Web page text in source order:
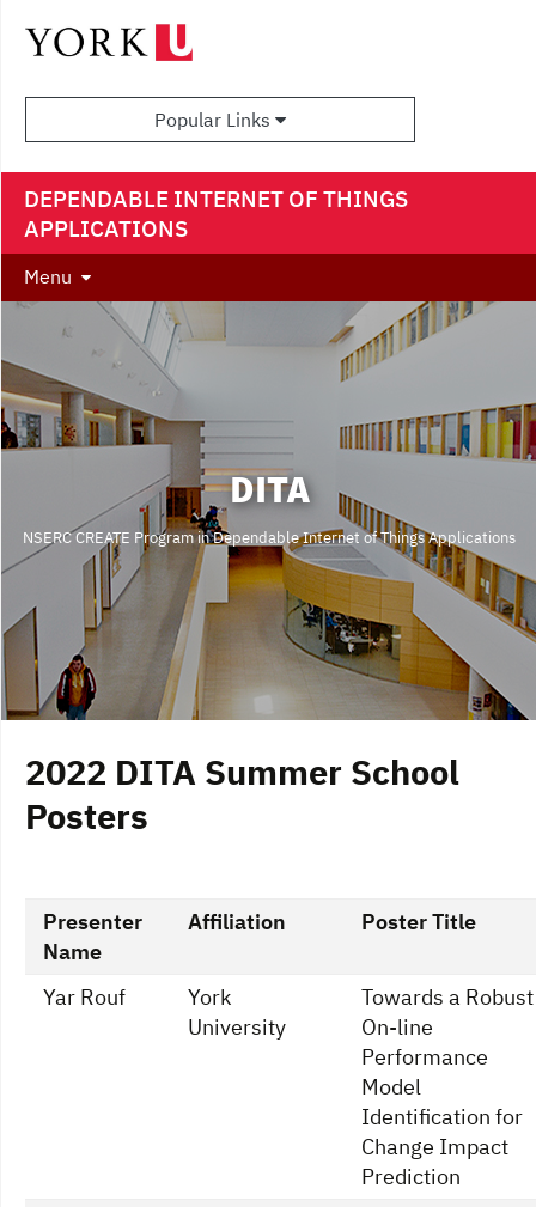
Popular Links
DEPENDABLE INTERNET OF THINGS
APPLICATIONS
Menu
DITA
NSERC CREATE Program in Dependable Internet of Things Applications
2022 DITA Summer School
Posters
Presenter
Name
Affiliation Poster Title
Yar Rouf
York
University
Towards a Robust
On-line
Performance
Model
Identification for
Change Impact
Prediction